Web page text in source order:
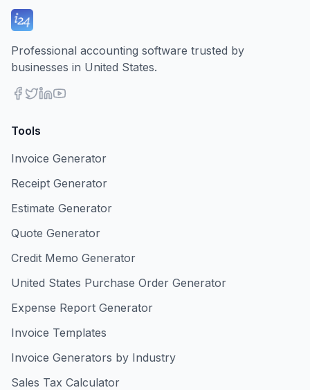
Professional accounting software trusted by
businesses in United States.
Tools
Invoice Generator
Receipt Generator
Estimate Generator
Quote Generator
Credit Memo Generator
United States Purchase Order Generator
Expense Report Generator
Invoice Templates
Invoice Generators by Industry
Sales Tax Calculator